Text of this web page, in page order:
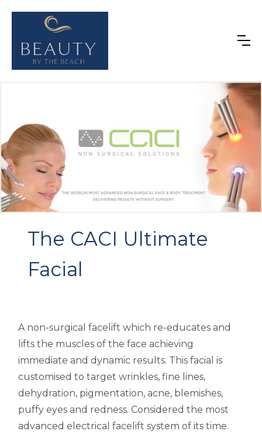
The CACI Ultimate
Facial
A non-surgical facelift which re-educates and
lifts the muscles of the face achieving
immediate and dynamic results. This facial is
customised to target wrinkles, fine lines,
dehydration, pigmentation, acne, blemishes,
puffy eyes and redness. Considered the most
advanced electrical facelift system of its time.